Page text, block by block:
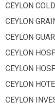
CEYLON
CEYLON
CEYLON
CEYLON
CEYLON
CEYLON
CEYLON